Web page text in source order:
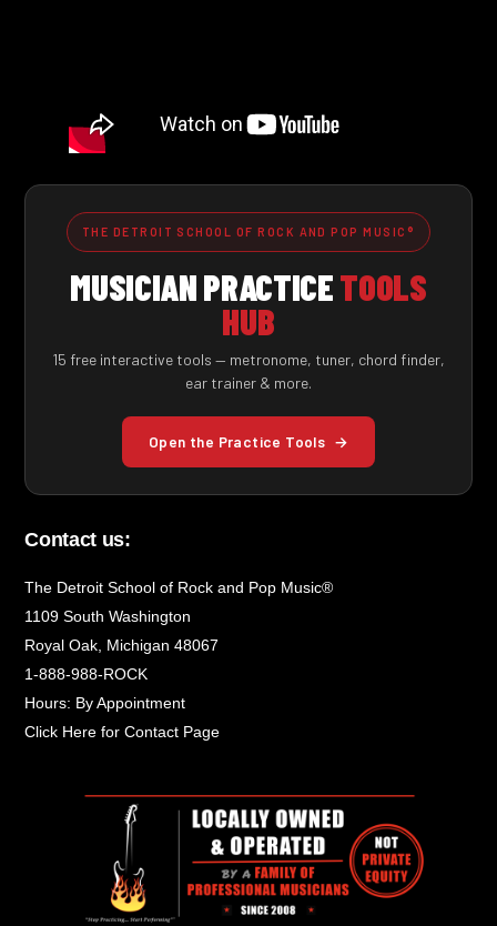
THE DETROIT SCHOOL OF ROCK AND POP MUSIC®
MUSICIAN PRACTICETOOLS
HUB
15 free interactive tools — metronome, tuner, chord finder,
ear trainer & more.
Open the Practice Tools →
Contact us:
The Detroit School of Rock and Pop Music®
1109 South Washington
Royal Oak, Michigan 48067
1-888-988-ROCK
Hours: By Appointment
Click Here for Contact Page